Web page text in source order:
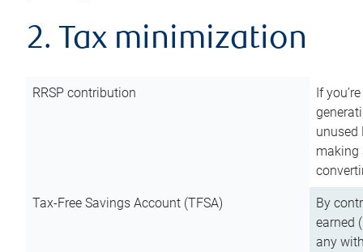
2. Tax minimization
RRSP contribution
If
unused
making
Tax-Free Savings Account (TFSA)
By
earned
any